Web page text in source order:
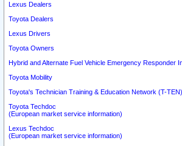
Lexus Dealers
Toyota Dealers
Lexus Drivers
Toyota Owners
Hybrid and Alternate Fuel Vehicle Emergency Responder
Toyota Mobility
Toyota's Technician Training & Education Network (T-TEN)
Toyota Techdoc
(European market service information)
Lexus Techdoc
(European market service information)